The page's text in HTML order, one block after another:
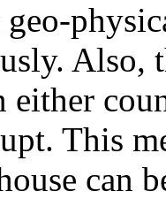
Also,
either
This
can